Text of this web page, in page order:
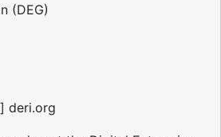
(DEG)
deri.org